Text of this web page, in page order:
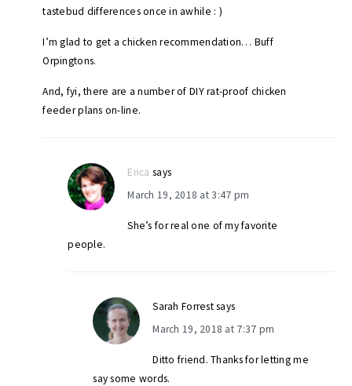
tastebud differences once in awhile : )
I’m glad to get a chicken recommendation… Buff
Orpingtons.
And, fyi, there are a number of DIY rat-proof chicken
feeder plans on-line.
Erica says
March 19, 2018 at 3:47 pm
She’s for real one of my favorite
people.
Sarah Forrestsays
March 19, 2018 at 7:37 pm
Ditto friend. Thanks for letting me
say some words.